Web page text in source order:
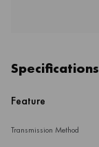
Specifications
Feature
Transmission Method